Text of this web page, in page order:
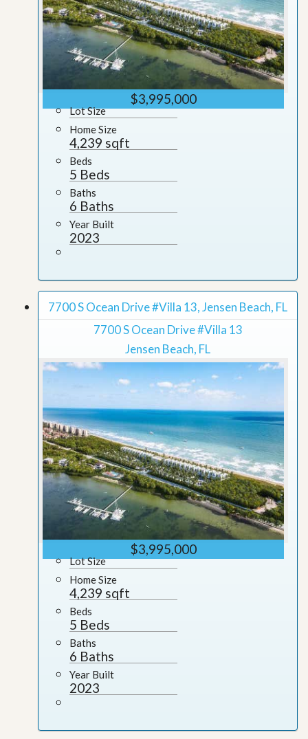
$3,995,000
Lot Size
Home Size
4,239 sqft
Beds
5 Beds
Baths
6 Baths
Year Built
2023
7700 S Ocean Drive #Villa 13, Jensen Beach, FL
7700 S Ocean Drive #Villa 13
Jensen Beach, FL
$3,995,000
Lot Size
Home Size
4,239 sqft
Beds
5 Beds
Baths
6 Baths
Year Built
2023